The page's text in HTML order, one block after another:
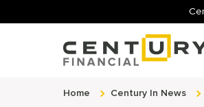
Home Century In News